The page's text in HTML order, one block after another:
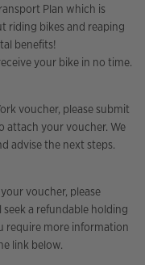
Plan which is
riding bikes and reaping
benefits!
your bike in no time.
voucher, please submit
attach your voucher. We
advise the next steps.
voucher, please
a refundable holding
require more information
link below.